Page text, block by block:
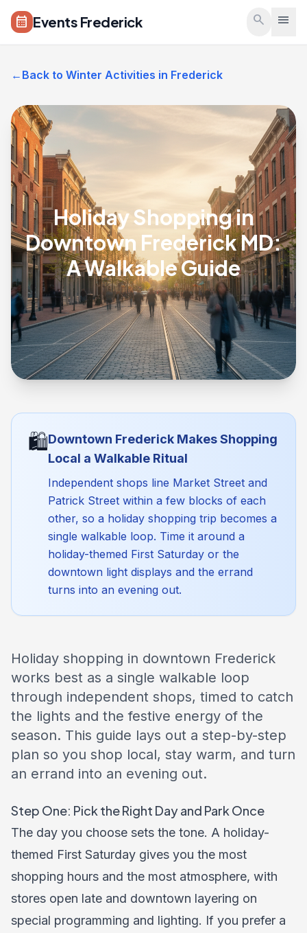
Skip to main content
calendar_month Events Frederick search menu
← Back to Winter Activities in Frederick
Holiday Shopping in
Downtown Frederick MD:
A Walkable Guide
🛍️Downtown Frederick Makes Shopping
Local a Walkable Ritual
Independent shops line Market Street and
Patrick Street within a few blocks of each
other, so a holiday shopping trip becomes a
single walkable loop. Time it around a
holiday-themed First Saturday or the
downtown light displays and the errand
turns into an evening out.
Holiday shopping in downtown Frederick
works best as a single walkable loop
through independent shops, timed to catch
the lights and the festive energy of the
season. This guide lays out a step-by-step
plan so you shop local, stay warm, and turn
an errand into an evening out.
Step One: Pick the Right Day and Park Once
The day you choose sets the tone. A holiday-
themed First Saturday gives you the most
shopping hours and the most atmosphere, with
stores open late and downtown layering on
special programming and lighting. If you prefer a